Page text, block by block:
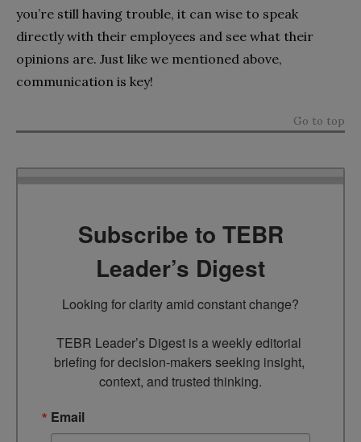
you’re still having trouble, it can wise to speak
directly with their employees and see what their
opinions are. Just like we mentioned above,
communication is key!
Go to top
Subscribe to TEBR
Leader’s Digest
Looking for clarity amid constant change?
TEBR Leader’s Digest is a weekly editorial
briefing for decision-makers seeking insight,
context, and trusted thinking.
Email